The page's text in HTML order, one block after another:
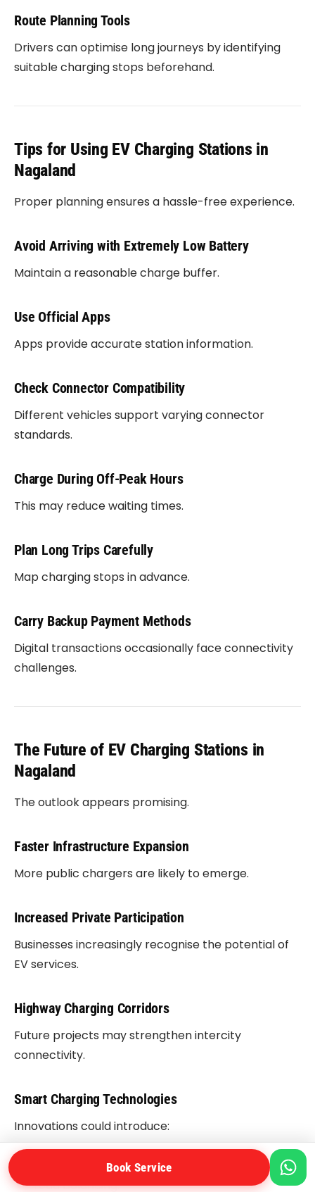
Route Planning Tools
Drivers can optimise long journeys by identifying
suitable charging stops beforehand.
Tips for Using EV Charging Stations in
Nagaland
Proper planning ensures a hassle-free experience.
Avoid Arriving with Extremely Low Battery
Maintain a reasonable charge buffer.
Use Official Apps
Apps provide accurate station information.
Check Connector Compatibility
Different vehicles support varying connector
standards.
Charge During Off-Peak Hours
This may reduce waiting times.
Plan Long Trips Carefully
Map charging stops in advance.
Carry Backup Payment Methods
Digital transactions occasionally face connectivity
challenges.
The Future of EV Charging Stations in
Nagaland
The outlook appears promising.
Faster Infrastructure Expansion
More public chargers are likely to emerge.
Increased Private Participation
Businesses increasingly recognise the potential of
EV services.
Highway Charging Corridors
Future projects may strengthen intercity
connectivity.
Smart Charging Technologies
Innovations could introduce:
Dynamic pricing.
Load balancing.
Book Service